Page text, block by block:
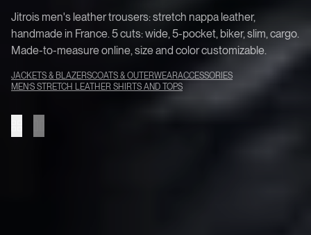
Jitrois men's leather trousers: stretch nappa leather,
handmade in France. 5 cuts: wide, 5-pocket, biker, slim, cargo.
Made-to-measure online, size and color customizable.
JACKETS & BLAZERSCOATS & OUTERWEARACCESSORIES
MEN’S STRETCH LEATHER SHIRTS AND TOPS